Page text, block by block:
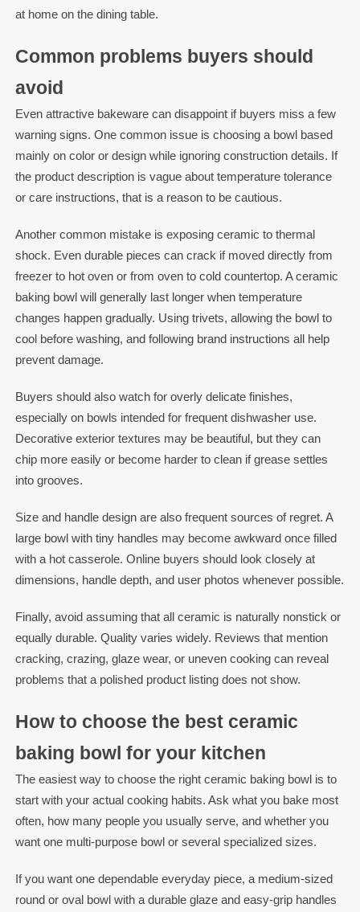
at home on the dining table.
Common problems buyers should
avoid
Even attractive bakeware can disappoint if buyers miss a few
warning signs. One common issue is choosing a bowl based
mainly on color or design while ignoring construction details. If
the product description is vague about temperature tolerance
or care instructions, that is a reason to be cautious.
Another common mistake is exposing ceramic to thermal
shock. Even durable pieces can crack if moved directly from
freezer to hot oven or from oven to cold countertop. A ceramic
baking bowl will generally last longer when temperature
changes happen gradually. Using trivets, allowing the bowl to
cool before washing, and following brand instructions all help
prevent damage.
Buyers should also watch for overly delicate finishes,
especially on bowls intended for frequent dishwasher use.
Decorative exterior textures may be beautiful, but they can
chip more easily or become harder to clean if grease settles
into grooves.
Size and handle design are also frequent sources of regret. A
large bowl with tiny handles may become awkward once filled
with a hot casserole. Online buyers should look closely at
dimensions, handle depth, and user photos whenever possible.
Finally, avoid assuming that all ceramic is naturally nonstick or
equally durable. Quality varies widely. Reviews that mention
cracking, crazing, glaze wear, or uneven cooking can reveal
problems that a polished product listing does not show.
How to choose the best ceramic
baking bowl for your kitchen
The easiest way to choose the right ceramic baking bowl is to
start with your actual cooking habits. Ask what you bake most
often, how many people you usually serve, and whether you
want one multi-purpose bowl or several specialized sizes.
If you want one dependable everyday piece, a medium-sized
round or oval bowl with a durable glaze and easy-grip handles